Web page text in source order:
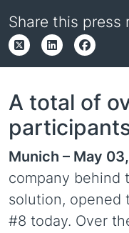
Share this press
A total of
Munich – May
company behind
solution, opened
#8 today. Over